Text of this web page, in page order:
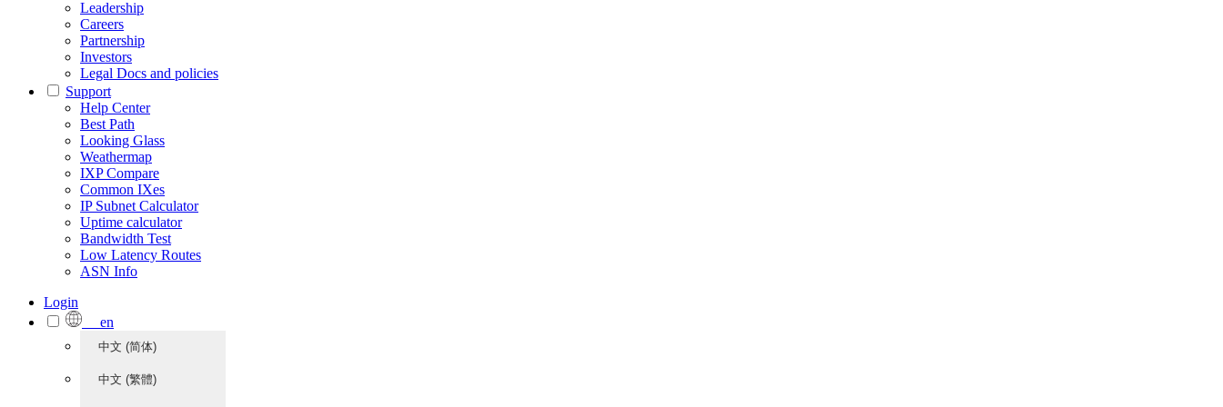
Leadership
Careers
Partnership
Investors
Legal Docs and policies
Support
Help Center
Best Path
Looking Glass
Weathermap
IXP Compare
Common IXes
IP Subnet Calculator
Uptime calculator
Bandwidth Test
Low Latency Routes
ASN Info
Login
en
中文 (简体)
中文 (繁體)